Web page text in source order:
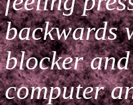
backwards
blocker
computer